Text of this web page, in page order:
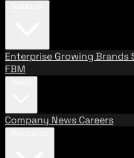
Enterprise Growing Brands
FBM
Company News Careers